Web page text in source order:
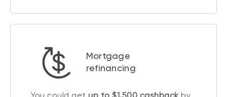
Mortgage
refinancing